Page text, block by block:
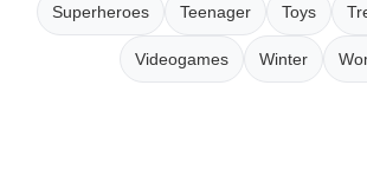
Superheroes Teenager Toys
Videogames Winter